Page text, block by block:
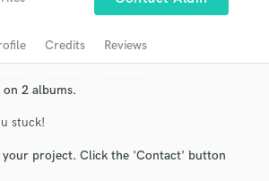
Credits Reviews
2 albums.
stuck!
project. Click the 'Contact' button